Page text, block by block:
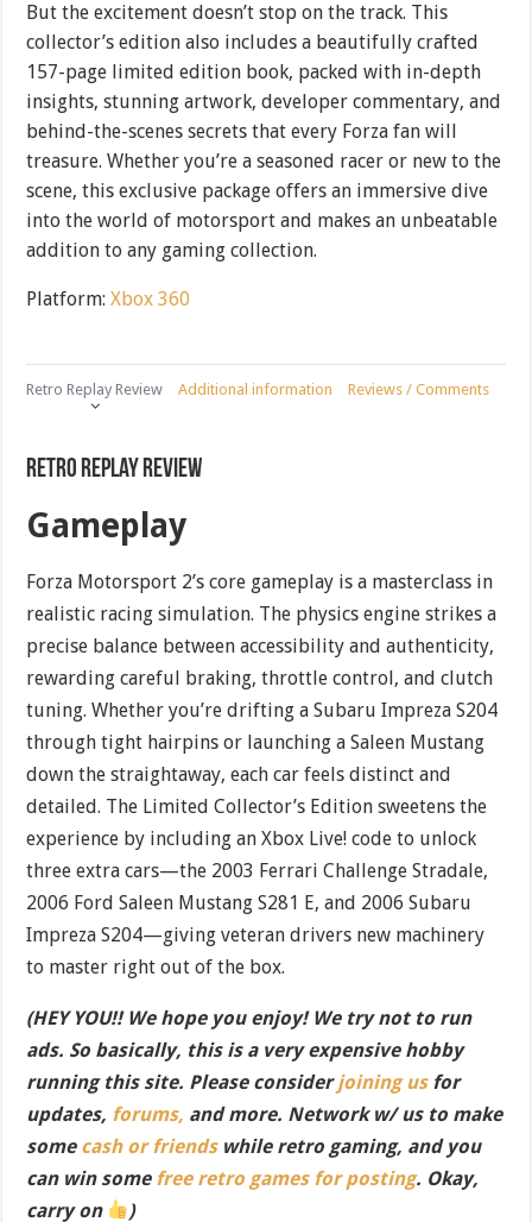
But the excitement doesn’t stop on the track. This
collector’s edition also includes a beautifully crafted
157-page limited edition book, packed with in-depth
insights, stunning artwork, developer commentary, and
behind-the-scenes secrets that every Forza fan will
treasure. Whether you’re a seasoned racer or new to the
scene, this exclusive package offers an immersive dive
into the world of motorsport and makes an unbeatable
addition to any gaming collection.
Platform:Xbox 360
Retro Replay Review Additional information Reviews / Comments
Retro Replay Review
Gameplay
Forza Motorsport 2’s core gameplay is a masterclass in
realistic racing simulation. The physics engine strikes a
precise balance between accessibility and authenticity,
rewarding careful braking, throttle control, and clutch
tuning. Whether you’re drifting a Subaru Impreza S204
through tight hairpins or launching a Saleen Mustang
down the straightaway, each car feels distinct and
detailed. The Limited Collector’s Edition sweetens the
experience by including an Xbox Live! code to unlock
three extra cars—the 2003 Ferrari Challenge Stradale,
2006 Ford Saleen Mustang S281 E, and 2006 Subaru
Impreza S204—giving veteran drivers new machinery
to master right out of the box.
(HEY YOU!! We hope you enjoy! We try not to run
ads. So basically, this is a very expensive hobby
running this site. Please considerjoining usfor
updates, forums, and more. Network w/ us to make
some cash or friendswhile retro gaming, and you
can win some free retro games for posting. Okay,
carry on
)